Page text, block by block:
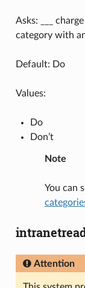
Asks: ___
category with
Default: Do
Values:
Do
Don’t
Note
You can
Attention